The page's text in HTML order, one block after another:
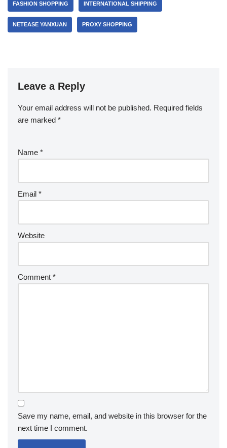
FASHION SHOPPING INTERNATIONAL SHIPPING
NETEASE YANXUAN PROXY SHOPPING
Leave a Reply
Your email address will not be published. Required fields
are marked *
Name *
Email *
Website
Comment *
Save my name, email, and website in this browser for the
next time I comment.